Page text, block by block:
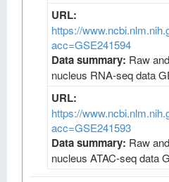
URL:
https://
acc=GSE241594
Data summary: Raw
nucleus RNA-seq data
URL:
https://
acc=GSE241593
Data summary: Raw
nucleus ATAC-seq data